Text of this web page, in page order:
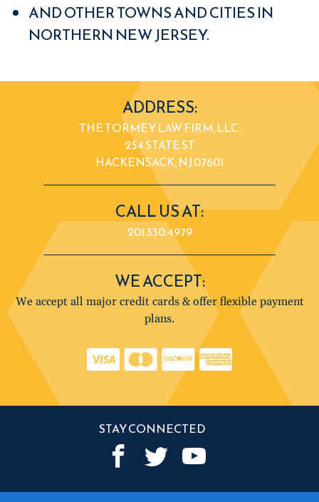
AND OTHER TOWNS AND CITIES IN
NORTHERN NEW JERSEY.
ADDRESS:
THE TORMEY LAW FIRM, LLC.
254 STATE ST
HACKENSACK, NJ 07601
CALL US AT:
201.330.4979
WE ACCEPT:
We accept all major credit cards & offer flexible payment
plans.
STAY CONNECTED